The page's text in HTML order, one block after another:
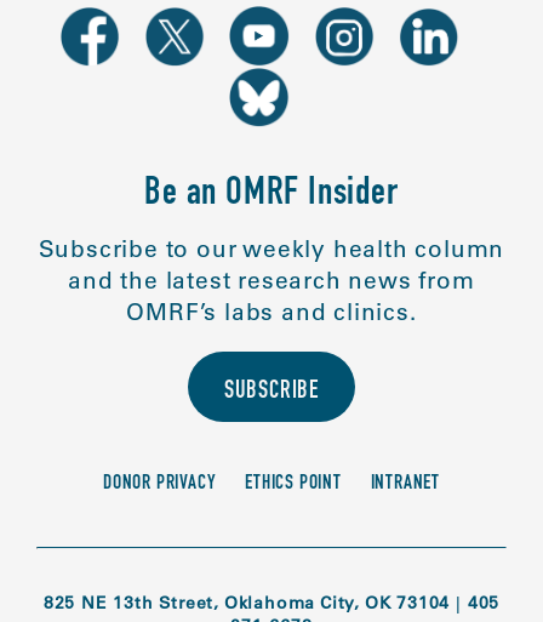
Be an OMRF Insider
Subscribe to our weekly health column
and the latest research news from
OMRF’s labs and clinics.
SUBSCRIBE
DONOR PRIVACY ETHICS POINT INTRANET
825 NE 13th Street, Oklahoma City, OK 73104 | 405